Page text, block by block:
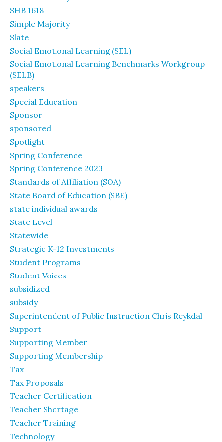
SHB 1618
Simple Majority
Slate
Social Emotional Learning (SEL)
Social Emotional Learning Benchmarks Workgroup
(SELB)
speakers
Special Education
Sponsor
sponsored
Spotlight
Spring Conference
Spring Conference 2023
Standards of Affiliation (SOA)
State Board of Education (SBE)
state individual awards
State Level
Statewide
Strategic K-12 Investments
Student Programs
Student Voices
subsidized
subsidy
Superintendent of Public Instruction Chris Reykdal
Support
Supporting Member
Supporting Membership
Tax
Tax Proposals
Teacher Certification
Teacher Shortage
Teacher Training
Technology